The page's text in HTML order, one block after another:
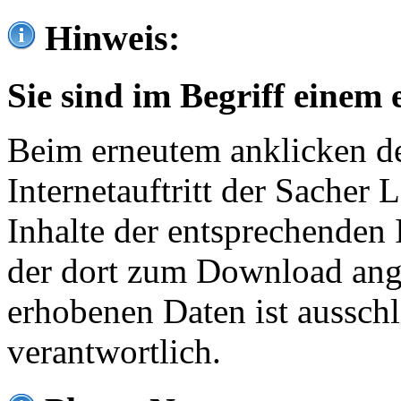
Hinweis:
Sie sind im Begriff einem
Beim erneutem anklicken
Internetauftritt der Sacher
Inhalte der
der dort zum Download
erhobenen Daten ist
verantwortlich.